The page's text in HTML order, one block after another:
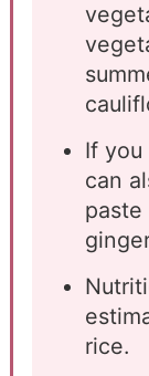
If you
can
paste
rice.